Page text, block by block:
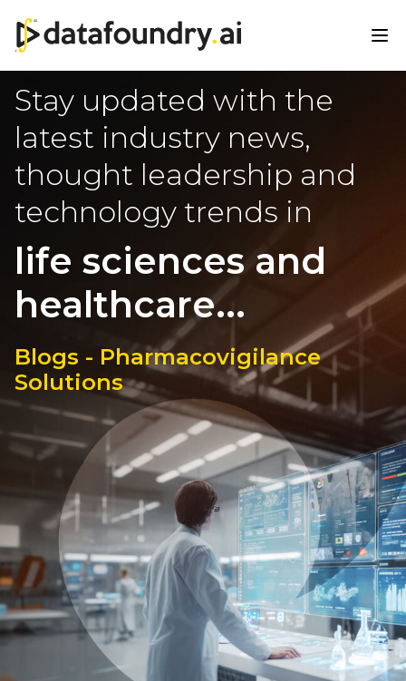
Stay updated with the
latest industry news,
thought leadership and
technology trends in
life sciences and
healthcare...
Blogs - Pharmacovigilance
Solutions